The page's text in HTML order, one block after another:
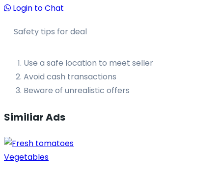
Login to Chat
Safety tips for deal
Use a safe location to meet seller
Avoid cash transactions
Beware of unrealistic offers
Similiar Ads
Vegetables